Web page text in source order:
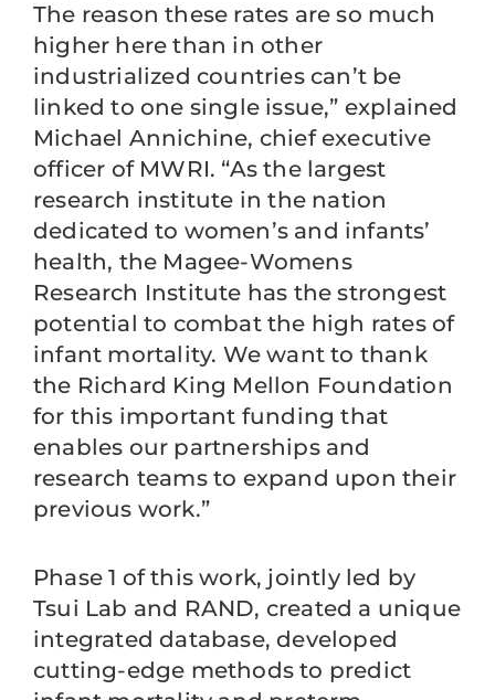
The reason these rates are so much
higher here than in other
industrialized countries can’t be
linked to one single issue,” explained
Michael Annichine, chief executive
officer of MWRI. “As the largest
research institute in the nation
dedicated to women’s and infants’
health, the Magee-Womens
Research Institute has the strongest
potential to combat the high rates of
infant mortality. We want to thank
the Richard King Mellon Foundation
for this important funding that
enables our partnerships and
research teams to expand upon their
previous work.”
Phase 1 of this work, jointly led by
Tsui Lab and RAND, created a unique
integrated database, developed
cutting-edge methods to predict